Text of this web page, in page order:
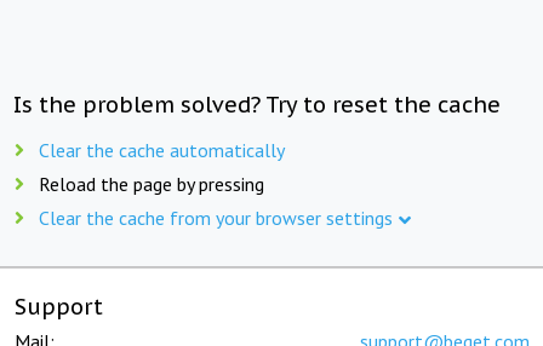
Is the problem solved? Try to reset the cache
Clear the cache automatically
Reload the page by pressing
Clear the cache from your browser settings
Support
Mail: support@beget.com